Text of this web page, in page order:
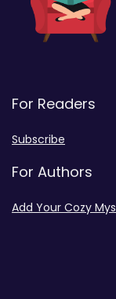
For Readers
Subscribe
For Authors
Add Your Cozy